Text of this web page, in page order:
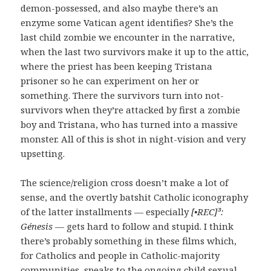
demon-possessed, and also maybe there’s an
enzyme some Vatican agent identifies? She’s the
last child zombie we encounter in the narrative,
when the last two survivors make it up to the attic,
where the priest has been keeping Tristana
prisoner so he can experiment on her or
something. There the survivors turn into not-
survivors when they’re attacked by first a zombie
boy and Tristana, who has turned into a massive
monster. All of this is shot in night-vision and very
upsetting.
The science/religion cross doesn’t make a lot of
sense, and the overtly batshit Catholic iconography
of the latter installments — especially[•REC]³:
Génesis — gets hard to follow and stupid. I think
there’s probably something in these films which,
for Catholics and people in Catholic-majority